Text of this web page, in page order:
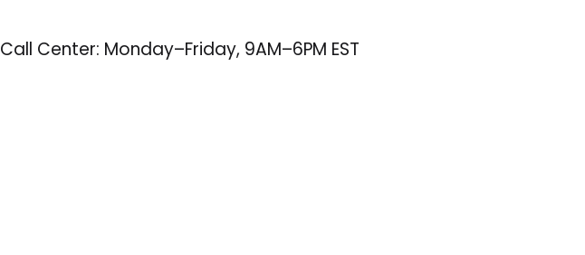
Call Center: Monday–Friday, 9AM–6PM EST